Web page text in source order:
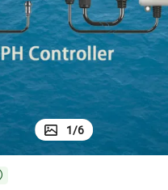
crawler excavator
1/6